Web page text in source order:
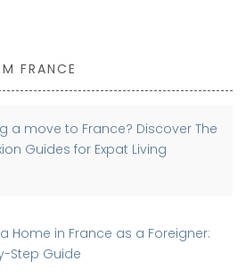
FRANCE
a move to France? Discover The
Guides for Expat Living
Home in France as a Foreigner:
Step Guide